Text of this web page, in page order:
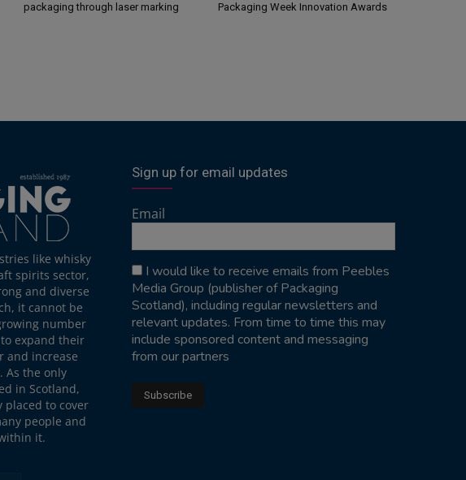
packaging through laser marking
Packaging Week Innovation Awards
like whisky
spirits sector,
and diverse
it cannot be
number
expand their
and increase
As the only
in Scotland,
placed to cover
people and
it.
Sign up for email updates
Email
I would like to receive emails from Peebles
Media Group (publisher of Packaging
Scotland), including regular newsletters and
relevant updates. From time to time this may
include sponsored content and messaging
from our partners